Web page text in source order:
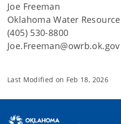
Joe Freeman
Oklahoma Water
(405) 530-8800
Joe.Freeman@owrb.ok.gov
Last Modified on Feb 18, 2026